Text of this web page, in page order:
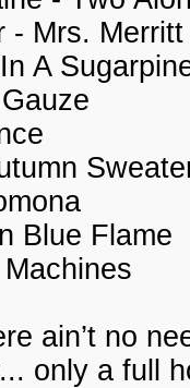
- Mrs. Merritt
A
Blue Flame
ain’t no
only a full